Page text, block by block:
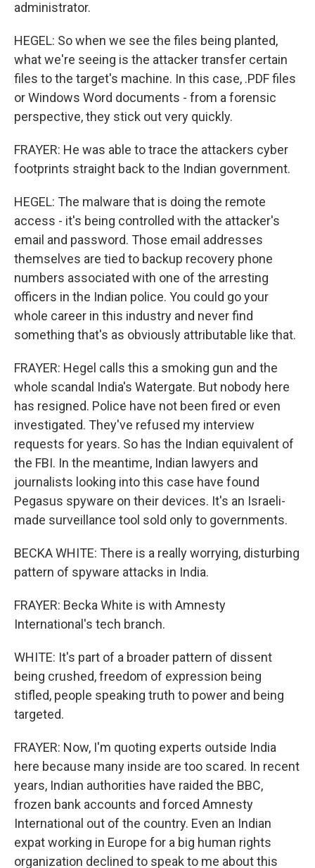
administrator.
HEGEL: So when we see the files being planted,
what we're seeing is the attacker transfer certain
files to the target's machine. In this case, .PDF files
or Windows Word documents - from a forensic
perspective, they stick out very quickly.
FRAYER: He was able to trace the attackers cyber
footprints straight back to the Indian government.
HEGEL: The malware that is doing the remote
access - it's being controlled with the attacker's
email and password. Those email addresses
themselves are tied to backup recovery phone
numbers associated with one of the arresting
officers in the Indian police. You could go your
whole career in this industry and never find
something that's as obviously attributable like that.
FRAYER: Hegel calls this a smoking gun and the
whole scandal India's Watergate. But nobody here
has resigned. Police have not been fired or even
investigated. They've refused my interview
requests for years. So has the Indian equivalent of
the FBI. In the meantime, Indian lawyers and
journalists looking into this case have found
Pegasus spyware on their devices. It's an Israeli-
made surveillance tool sold only to governments.
BECKA WHITE: There is a really worrying, disturbing
pattern of spyware attacks in India.
FRAYER: Becka White is with Amnesty
International's tech branch.
WHITE: It's part of a broader pattern of dissent
being crushed, freedom of expression being
stifled, people speaking truth to power and being
targeted.
FRAYER: Now, I'm quoting experts outside India
here because many inside are too scared. In recent
years, Indian authorities have raided the BBC,
frozen bank accounts and forced Amnesty
International out of the country. Even an Indian
expat working in Europe for a big human rights
organization declined to speak to me about this